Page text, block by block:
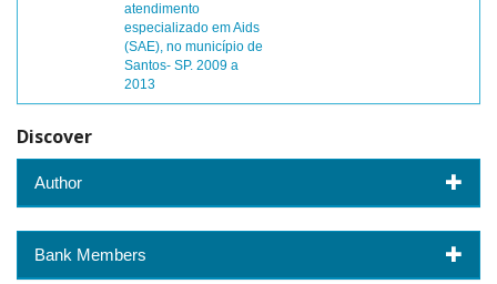
atendimento
especializado em Aids
(SAE), no município de
Santos- SP. 2009 a
2013
Discover
Author
Bank Members